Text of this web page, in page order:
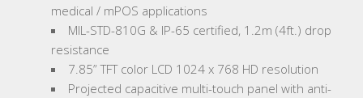
medical / mPOS applications
MIL-STD-810G & IP-65 certified, 1.2m (4ft.) drop
resistance
7.85” TFT color LCD 1024 x 768 HD resolution
Projected capacitive multi-touch panel with anti-